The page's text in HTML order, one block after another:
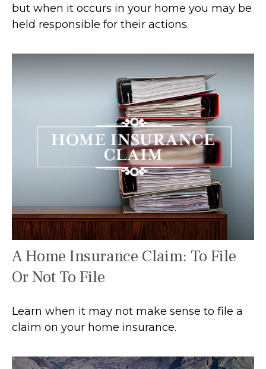
but when it occurs in your home you may be
held responsible for their actions.
A Home Insurance Claim: To File
Or Not To File
Learn when it may not make sense to file a
claim on your home insurance.